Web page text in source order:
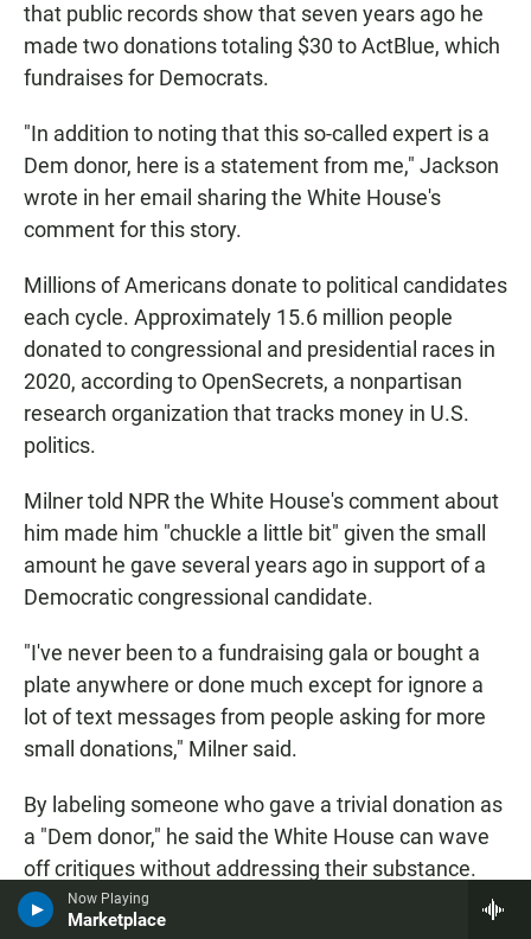
Now Playing
Marketplace
that public records show that seven years ago he
made two donations totaling $30 to ActBlue, which
fundraises for Democrats.
"In addition to noting that this so-called expert is a
Dem donor, here is a statement from me," Jackson
wrote in her email sharing the White House's
comment for this story.
Millions of Americans donate to political candidates
each cycle. Approximately 15.6 million people
donated to congressional and presidential races in
2020, according to OpenSecrets, a nonpartisan
research organization that tracks money in U.S.
politics.
Milner told NPR the White House's comment about
him made him "chuckle a little bit" given the small
amount he gave several years ago in support of a
Democratic congressional candidate.
"I've never been to a fundraising gala or bought a
plate anywhere or done much except for ignore a
lot of text messages from people asking for more
small donations," Milner said.
By labeling someone who gave a trivial donation as
a "Dem donor," he said the White House can wave
off critiques without addressing their substance.
Milner sees the Trump administration's interactions